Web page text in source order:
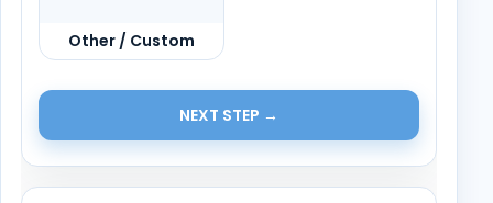
Other / Custom
NEXT STEP →